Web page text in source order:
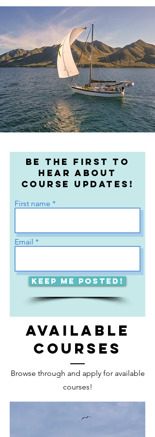
Be the first to
hear about
course updates!
First name
Email
Keep me posted!
AVAILABLE
COURSES
Browse through and apply for available
courses!